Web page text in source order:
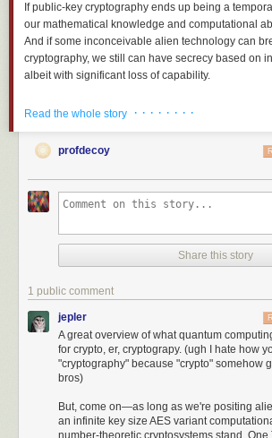
If public-key cryptography ends up being a
our mathematical knowledge and computational
And if some inconceivable alien technology can
cryptography, we still can have secrecy based on
albeit with significant loss of capability.
things are easier to do than to undo. Just as it's
than to glue all the pieces back together, it's much
prime numbers together to obtain one large
cryptography.
Without the key, reversing the process is more
more difficult, but astronomically more difficult.
any noticeable slowdown, but that encryption
heat death of the universe.
With symmetric cryptography -- the kind used to
and drives -- that imbalance is exponential, and is
get larger. Adding one bit of key increases the
break. So a 256-bit key might seem only twice as
key, but (with our current knowledge of
Read the whole story · · · · · · · ·
profdecoy
Share this story
1 public comment
jepler
A great overview of what quantum
for crypto, er, cryptograpy. (ugh I hate how
"cryptography" because "crypto" somehow
bros)
But, come on—as long as we're positing
an infinite key size AES variant
number-theoretic cryptosystems stand. One